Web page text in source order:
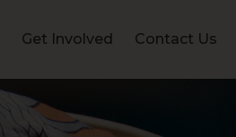
Get Involved Contact Us